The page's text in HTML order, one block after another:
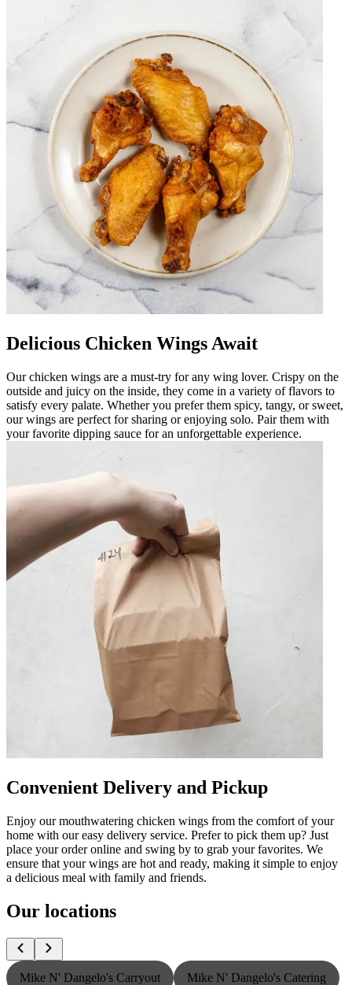
Delicious Chicken Wings Await
Our chicken wings are a must-try for any wing lover. Crispy on the
outside and juicy on the inside, they come in a variety of flavors to
satisfy every palate. Whether you prefer them spicy, tangy, or sweet,
our wings are perfect for sharing or enjoying solo. Pair them with
your favorite dipping sauce for an unforgettable experience.
Convenient Delivery and Pickup
Enjoy our mouthwatering chicken wings from the comfort of your
home with our easy delivery service. Prefer to pick them up? Just
place your order online and swing by to grab your favorites. We
ensure that your wings are hot and ready, making it simple to enjoy
a delicious meal with family and friends.
Our locations
Mike N' Dangelo's Carryout Mike N' Dangelo's Catering